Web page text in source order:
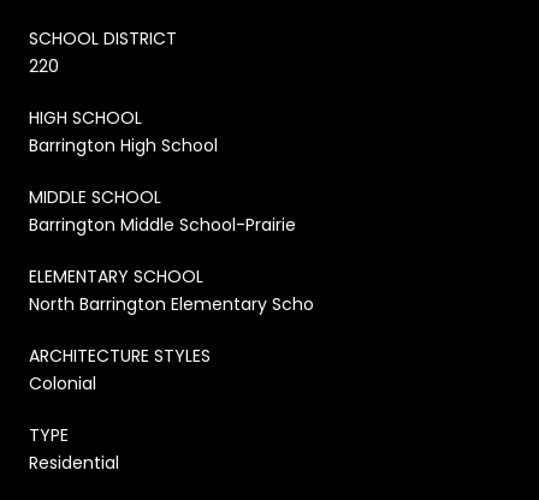
SCHOOL DISTRICT
220
HIGH SCHOOL
Barrington High School
MIDDLE SCHOOL
Barrington Middle School-Prairie
ELEMENTARY SCHOOL
North Barrington Elementary Scho
ARCHITECTURE STYLES
Colonial
TYPE
Residential